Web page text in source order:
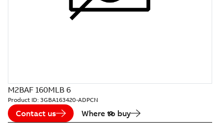
M2BAF 160MLB 6
Product ID: 3GBA163420-ADPCN
Contact us Where to buy